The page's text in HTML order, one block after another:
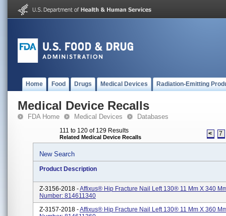
Home Food Drugs Medical Devices Radiation-Emitting
Medical Device Recalls
FDA Home Medical Devices Databases
111 to 120 of 129 Results
Related Medical Device Recalls < 7
New Search
Product Description
Z-3156-2018 -Affixus® Hip Fracture Nail Left 130® 11 Mm X 340
Number: 814611340
Z-3157-2018 -Affixus® Hip Fracture Nail Left 130® 11 Mm X 360